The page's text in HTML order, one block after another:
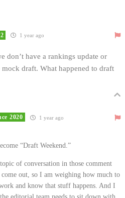
1 year ago
don’t have a rankings update or
draft. What happened to draft
2020 1 year ago
“Draft Weekend.”
of conversation in those comment
come out, so I am weighing how much to
and know that stuff happens. And I